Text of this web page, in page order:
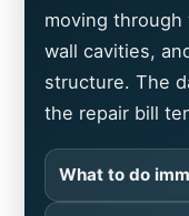
moving
wall cavities,
structure. The
the repair bill
What to do